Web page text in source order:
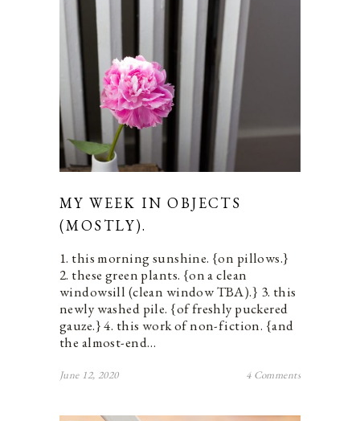
MY WEEK IN OBJECTS
(MOSTLY).
1. this morning sunshine. {on pillows.}
2. these green plants. {on a clean
windowsill (clean window TBA).} 3. this
newly washed pile. {of freshly puckered
gauze.} 4. this work of non-fiction. {and
the almost-end…
June 12, 2020 4 Comments